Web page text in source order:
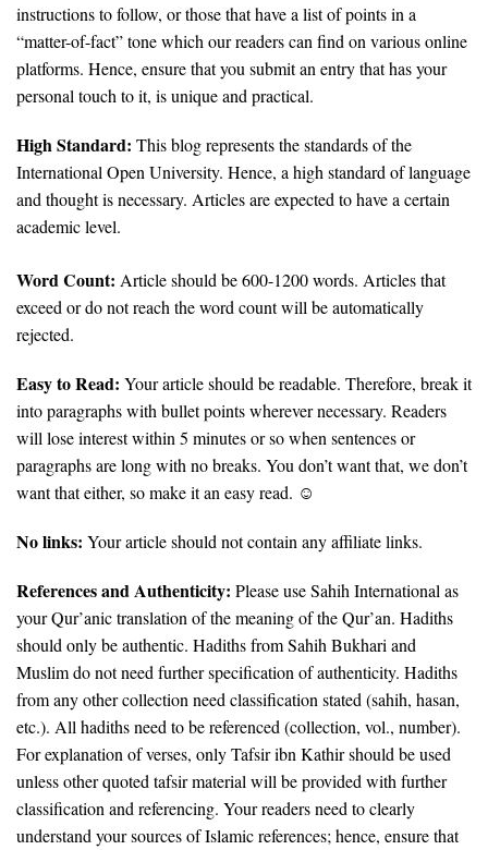
instructions to follow, or those that have a list of points in a
“matter-of-fact” tone which our readers can find on various online
platforms. Hence, ensure that you submit an entry that has your
personal touch to it, is unique and practical.
High Standard: This blog represents the standards of the
International Open University. Hence, a high standard of language
and thought is necessary. Articles are expected to have a certain
academic level.
Word Count: Article should be 600-1200 words. Articles that
exceed or do not reach the word count will be automatically
rejected.
Easy to Read: Your article should be readable. Therefore, break it
into paragraphs with bullet points wherever necessary. Readers
will lose interest within 5 minutes or so when sentences or
paragraphs are long with no breaks. You don’t want that, we don’t
want that either, so make it an easy read. ☺
No links: Your article should not contain any affiliate links.
References and Authenticity: Please use Sahih International as
your Qur’anic translation of the meaning of the Qur’an. Hadiths
should only be authentic. Hadiths from Sahih Bukhari and
Muslim do not need further specification of authenticity. Hadiths
from any other collection need classification stated (sahih, hasan,
etc.). All hadiths need to be referenced (collection, vol., number).
For explanation of verses, only Tafsir ibn Kathir should be used
unless other quoted tafsir material will be provided with further
classification and referencing. Your readers need to clearly
understand your sources of Islamic references; hence, ensure that